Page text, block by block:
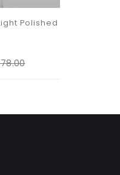
Barclay 1-Light Polished Chrome Wall Bracket IP44